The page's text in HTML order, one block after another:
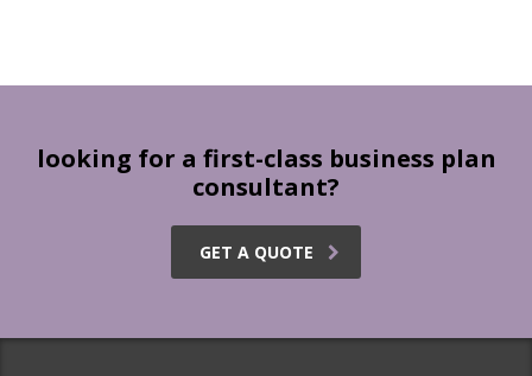
looking for a first-class business plan
consultant?
GET A QUOTE